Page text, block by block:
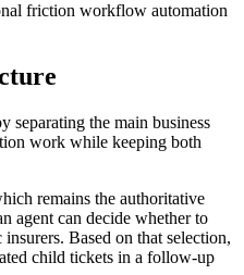
friction workflow automation
separating the main business
work while keeping both
remains the authoritative
agent can decide whether to
Based on that selection,
child tickets in a follow-up